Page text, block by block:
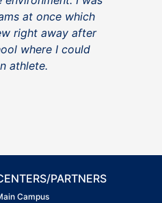
at once which
right away after
where I could
athlete.
PARTNERS
Campus